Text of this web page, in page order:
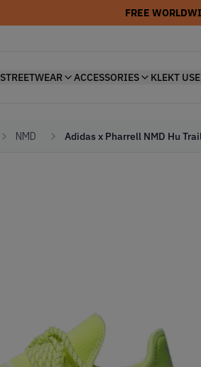
FREE
STREETWEAR ACCESSORIES KLEKT
NMD Adidas x Pharrell NMD Hu